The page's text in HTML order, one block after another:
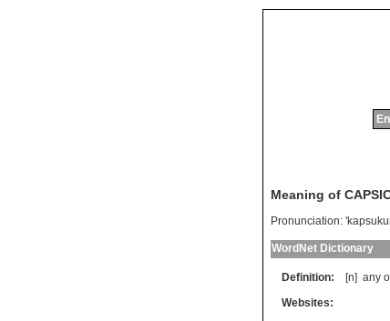
Meaning of
Pronunciation:
WordNet Dictionary
Definition: [n] any
Websites: